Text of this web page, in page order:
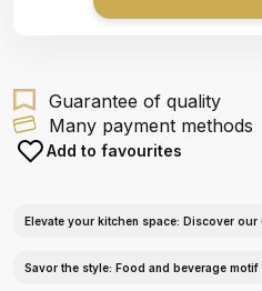
Guarantee of quality
Many payment methods
Add to favourites
Elevate your kitchen space: Discover
Savor the style: Food and beverage